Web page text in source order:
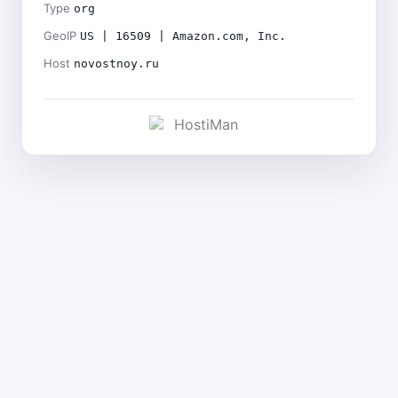
Type org
GeoIP US | 16509 | Amazon.com, Inc.
Host novostnoy.ru